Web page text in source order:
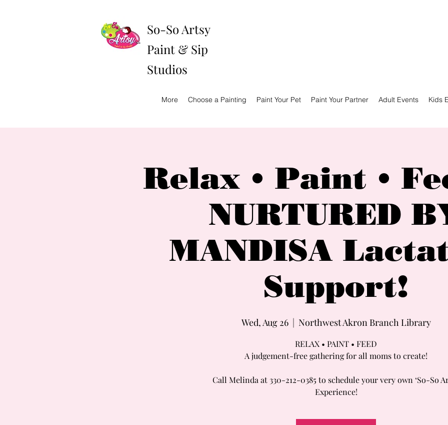
So-So Artsy
Paint & Sip
Studios
Kids
Adult Events
Paint Your Partner
Paint Your Pet
Choose a Painting
More
Relax • Paint •
NURTURED
MANDISA
Support!
Wed, Aug 26
  |
Northwest Akron Branch Library
RELAX • PAINT • FEED
A judgement-free gathering for all moms to create!
Call Melinda at 330-212-0385 to schedule your very own ‘So-So
Experience!